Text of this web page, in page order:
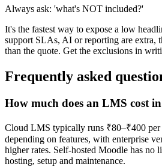
Always ask: 'what's NOT included?'
It's the fastest way to expose a low
support SLAs, AI or reporting are extra,
than the quote. Get the exclusions in
Frequently asked
How much does an LMS cost
Cloud LMS typically runs ₹80–₹400 per
depending on features, with enterprise
higher rates. Self-hosted Moodle has no
hosting, setup and maintenance.